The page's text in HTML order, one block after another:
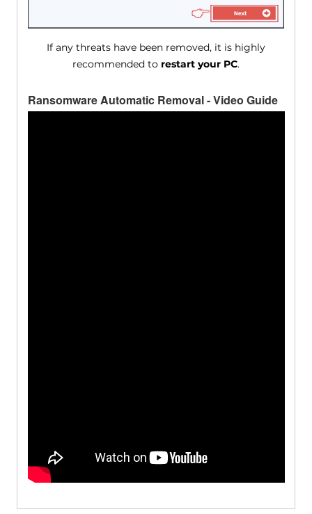
If any threats have been removed, it is highly
recommended to restart your PC.
Ransomware Automatic Removal - Video Guide